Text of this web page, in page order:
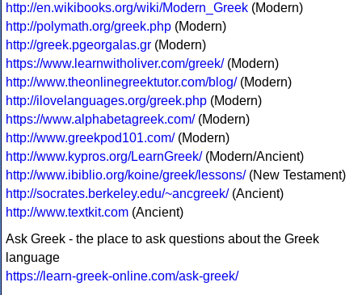
http://en.wikibooks.org/wiki/Modern_Greek (Modern)
http://polymath.org/greek.php (Modern)
http://greek.pgeorgalas.gr (Modern)
https://www.learnwitholiver.com/greek/(Modern)
http://www.theonlinegreektutor.com/blog/(Modern)
http://ilovelanguages.org/greek.php (Modern)
https://www.alphabetagreek.com/(Modern)
http://www.greekpod101.com/(Modern)
http://www.kypros.org/LearnGreek/(Modern/Ancient)
http://www.ibiblio.org/koine/greek/lessons/(New Testament)
http://socrates.berkeley.edu/~ancgreek/(Ancient)
http://www.textkit.com (Ancient)
Ask Greek - the place to ask questions about the Greek
language
https://learn-greek-online.com/ask-greek/